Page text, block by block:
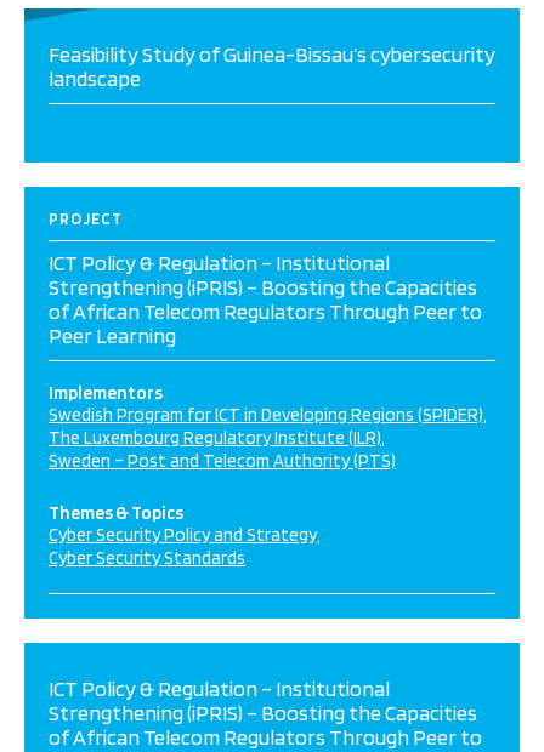
Feasibility Study of Guinea-Bissau’s cybersecurity
landscape
PROJECT
ICT Policy & Regulation – Institutional
Strengthening (iPRIS) – Boosting the Capacities
of African Telecom Regulators Through Peer to
Peer Learning
Implementors
Swedish Program for ICT in Developing Regions (SPIDER)
The Luxembourg Regulatory Institute (ILR)
Sweden – Post and Telecom Authority (PTS)
Themes & Topics
Cyber Security Policy and Strategy
Cyber Security Standards
ICT Policy & Regulation – Institutional
Strengthening (iPRIS) – Boosting the Capacities
of African Telecom Regulators Through Peer to